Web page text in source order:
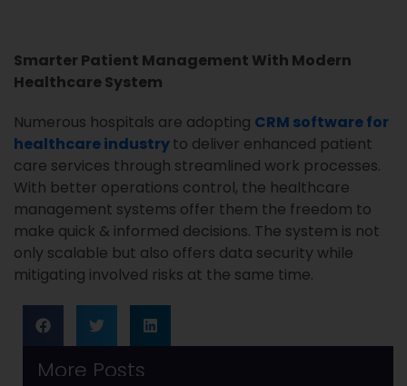
Smarter Patient Management With Modern
Healthcare System
Numerous hospitals are adopting CRM software for
healthcare industryto deliver enhanced patient
care services through streamlined work processes.
With better operations control, the healthcare
management systems offer them the freedom to
make quick & informed decisions. The system is not
only scalable but also offers data security while
mitigating involved risks at the same time.
More Posts